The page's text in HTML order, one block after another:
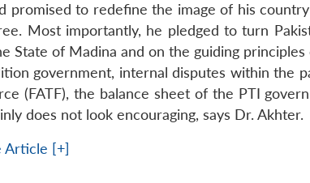
promised to redefine the image of his
Most importantly, he pledged to turn
State of Madina and on the guiding
government, internal disputes within the
(FATF), the balance sheet of the PTI
does not look encouraging, says Dr. Akhter.
Article [+]